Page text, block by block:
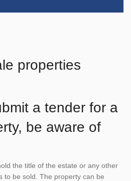
properties
a tender for a
be aware of
the title of the estate or any other
to be sold. The property can be